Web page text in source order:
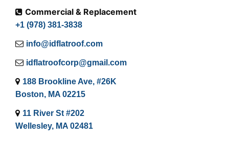
Commercial & Replacement
+1 (978) 381-3838
info@idflatroof.com
idflatroofcorp@gmail.com
188 Brookline Ave, #26K
Boston, MA 02215
11 River St #202
Wellesley, MA 02481